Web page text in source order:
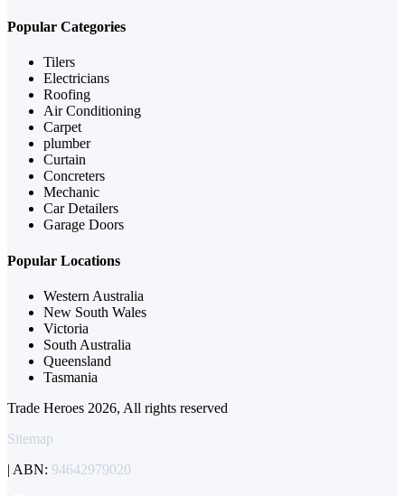
Popular Categories
Tilers
Electricians
Roofing
Air Conditioning
Carpet
plumber
Curtain
Concreters
Mechanic
Car Detailers
Garage Doors
Popular Locations
Western Australia
New South Wales
Victoria
South Australia
Queensland
Tasmania
Trade Heroes 2026, All rights reserved
Sitemap
| ABN: 94642979020